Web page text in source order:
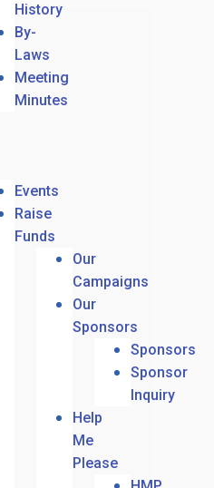
History
By-
Laws
Meeting
Minutes
Events
Raise
Funds
Our
Campaigns
Our
Sponsors
Sponsors
Sponsor
Inquiry
Help
Me
Please